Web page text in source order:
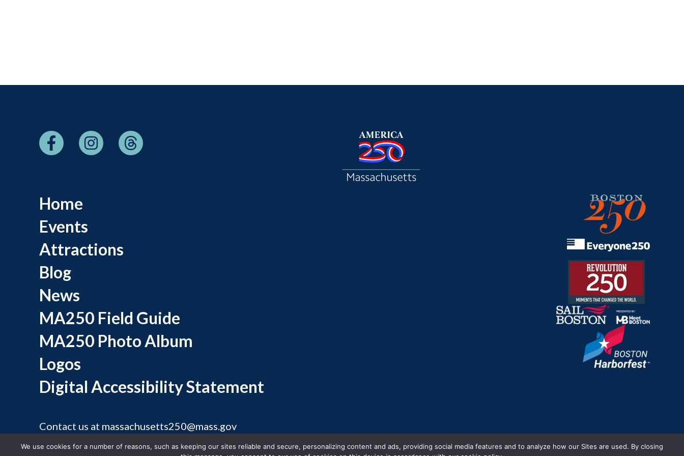
Home
Events
Attractions
Blog
News
MA250 Field Guide
MA250 Photo Album
Logos
Digital Accessibility Statement
Contact us at massachusetts250@mass.gov
© 2026 Massachusetts Office of Travel and Tourism.
We use cookies for a number of reasons, such as keeping our sites reliable and secure, personalizing content and ads, providing social media features and to analyze how our Sites are used. By closing